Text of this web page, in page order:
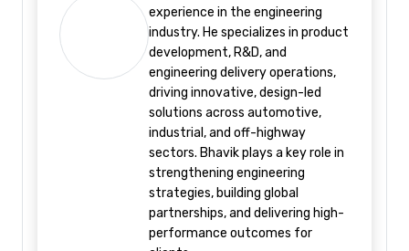
experience in the engineering
industry. He specializes in product
development, R&D, and
engineering delivery operations,
driving innovative, design-led
solutions across automotive,
industrial, and off-highway
sectors. Bhavik plays a key role in
strengthening engineering
strategies, building global
partnerships, and delivering high-
performance outcomes for